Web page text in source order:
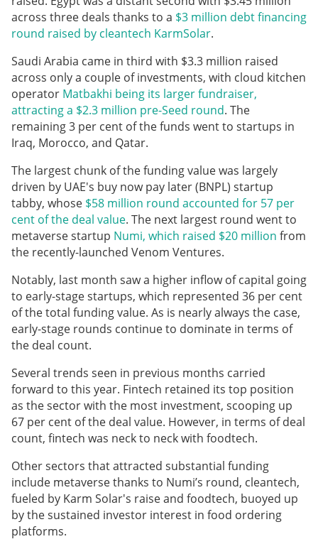
across three deals thanks to a $3 million debt financing
round raised by cleantech KarmSolar.
Saudi Arabia came in third with $3.3 million raised
across only a couple of investments, with cloud kitchen
operator Matbakhi being its larger fundraiser,
attracting a $2.3 million pre-Seed round. The
remaining 3 per cent of the funds went to startups in
Iraq, Morocco, and Qatar.
The largest chunk of the funding value was largely
driven by UAE's buy now pay later (BNPL) startup
tabby, whose $58 million round accounted for 57 per
cent of the deal value. The next largest round went to
metaverse startup Numi, which raised $20 million from
the recently-launched Venom Ventures.
Notably, last month saw a higher inflow of capital going
to early-stage startups, which represented 36 per cent
of the total funding value. As is nearly always the case,
early-stage rounds continue to dominate in terms of
the deal count.
Several trends seen in previous months carried
forward to this year. Fintech retained its top position
as the sector with the most investment, scooping up
67 per cent of the deal value. However, in terms of deal
count, fintech was neck to neck with foodtech.
Other sectors that attracted substantial funding
include metaverse thanks to Numi’s round, cleantech,
fueled by Karm Solar's raise and foodtech, buoyed up
by the sustained investor interest in food ordering
platforms.